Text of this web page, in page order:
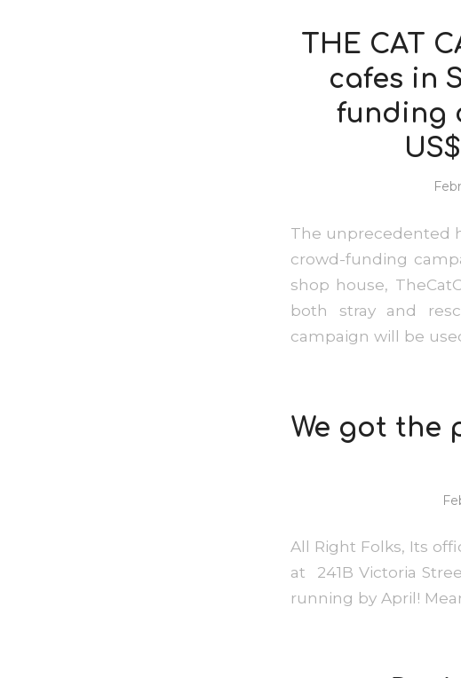
THE CAT
cafes in
funding
The unprecedented
crowd-funding
shop house,
both stray and
campaign will be
We got the
All Right Folks, Its
at 241B Victoria
running by April!